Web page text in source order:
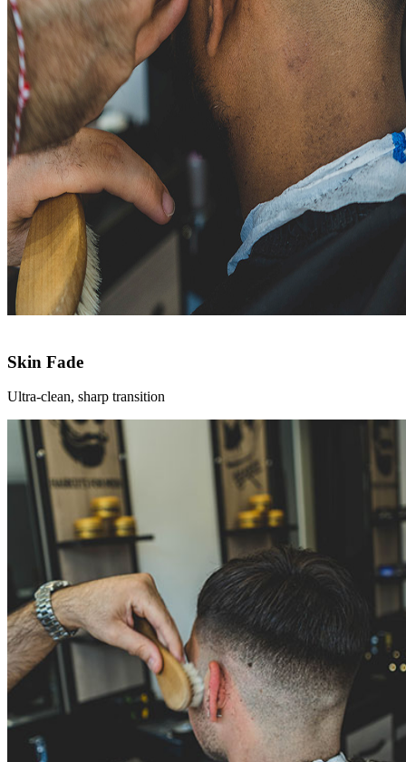
Skin Fade
Ultra-clean, sharp transition